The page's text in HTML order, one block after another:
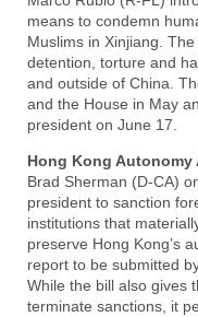
means to condemn
Muslims in Xinjiang.
detention, torture and
and outside of China.
and the House in May
president on June 17.
Hong Kong Autonomy
Brad Sherman (D-CA)
president to sanction
institutions that
preserve Hong Kong’s
report to be submitted
While the bill also gives
terminate sanctions, it